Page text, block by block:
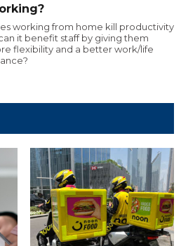
working from home kill productivity
it benefit staff by giving them
flexibility and a better work/life